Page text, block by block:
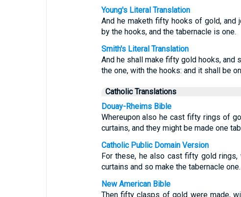
Young's Literal Translation
And he maketh fifty hooks of gold, and
by the hooks, and the tabernacle is one.
Smith's Literal Translation
And he shall make fifty gold hooks, and
the one, with the hooks: and it shall be
Catholic Translations
Douay-Rheims Bible
Whereupon also he cast fifty rings of
curtains, and they might be made one
Catholic Public Domain Version
For these, he also cast fifty gold
curtains and so make the tabernacle one.
New American Bible
Then fifty clasps of gold were made,